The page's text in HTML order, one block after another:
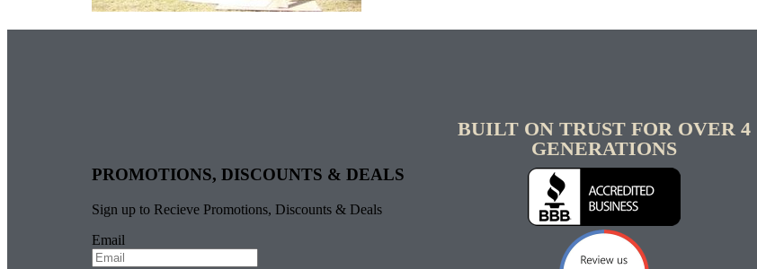
PROMOTIONS, DISCOUNTS & DEALS
Sign up to Recieve Promotions, Discounts & Deals
Email
BUILT ON TRUST FOR OVER 4
GENERATIONS